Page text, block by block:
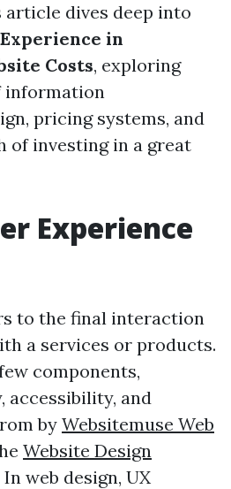
dives deep into
in
Costs, exploring
information
pricing systems, and
of investing in a great
Experience
to the final interaction
a services or products.
components,
accessibility, and
byWebsitemuse Web
Website Design
web design, UX